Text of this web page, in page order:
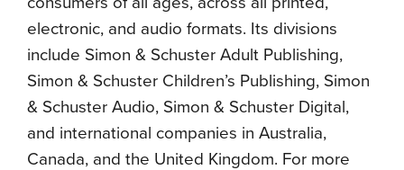
electronic, and audio formats. Its divisions
include Simon & Schuster Adult Publishing,
Simon & Schuster Children’s Publishing, Simon
& Schuster Audio, Simon & Schuster Digital,
and international companies in Australia,
Canada, and the United Kingdom. For more